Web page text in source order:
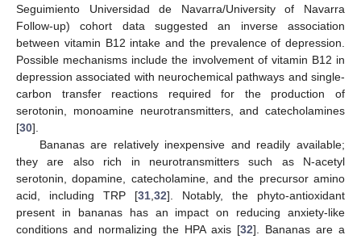
Seguimiento Universidad de Navarra/University of Navarra
Follow-up) cohort data suggested an inverse association
between vitamin B12 intake and the prevalence of depression.
Possible mechanisms include the involvement of vitamin B12 in
depression associated with neurochemical pathways and single-
carbon transfer reactions required for the production of
serotonin, monoamine neurotransmitters, and catecholamines
[30].
Bananas are relatively inexpensive and readily available;
they are also rich in neurotransmitters such as N-acetyl
serotonin, dopamine, catecholamine, and the precursor amino
acid, including TRP [31,32]. Notably, the phyto-antioxidant
present in bananas has an impact on reducing anxiety-like
conditions and normalizing the HPA axis [32]. Bananas are a